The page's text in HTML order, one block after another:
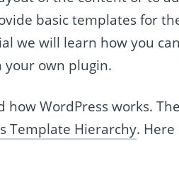
basic templates for
we will learn how you can
own plugin.
WordPress works. The
Template Hierarchy. Here